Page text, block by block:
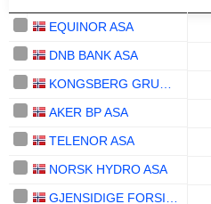
EQUINOR ASA
DNB BANK ASA
AKER BP ASA
TELENOR ASA
NORSK HYDRO ASA